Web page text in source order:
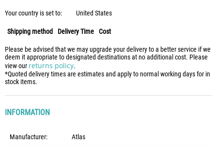
Your country is set to: United States
Shipping method Delivery Time Cost
Please be advised that we may upgrade your delivery to a better service if we
deem it appropriate to designated destinations at no additional cost. Please
view our returns policy.
*Quoted delivery times are estimates and apply to normal working days for in
stock items.
INFORMATION
Manufacturer: Atlas